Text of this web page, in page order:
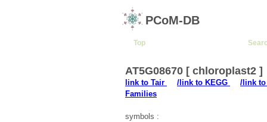
PCoM-DB
Top
AT5G08670 [ chloroplast2 ]
link to Tair /link to KEGG
/link to
Families
symbols :